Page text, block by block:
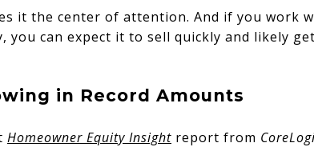
it the center of attention. And if you work
you can expect it to sell quickly and likely
in Record Amounts
Homeowner Equity Insight report from